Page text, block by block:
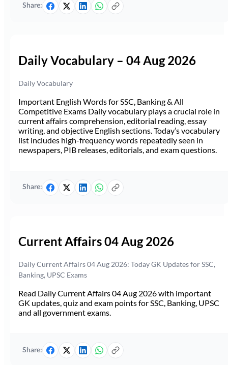
Share:
Daily Vocabulary – 04 Aug 2026
Daily Vocabulary
Important English Words for SSC, Banking & All
Competitive Exams Daily vocabulary plays a crucial role in
current affairs comprehension, editorial reading, essay
writing, and objective English sections. Today’s vocabulary
list includes high-frequency words repeatedly seen in
newspapers, PIB releases, editorials, and exam questions.
Share:
Current Affairs 04 Aug 2026
Daily Current Affairs 04 Aug 2026: Today GK Updates for SSC,
Banking, UPSC Exams
Read Daily Current Affairs 04 Aug 2026 with important
GK updates, quiz and exam points for SSC, Banking, UPSC
and all government exams.
Share: